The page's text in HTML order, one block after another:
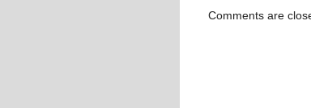
Comments are